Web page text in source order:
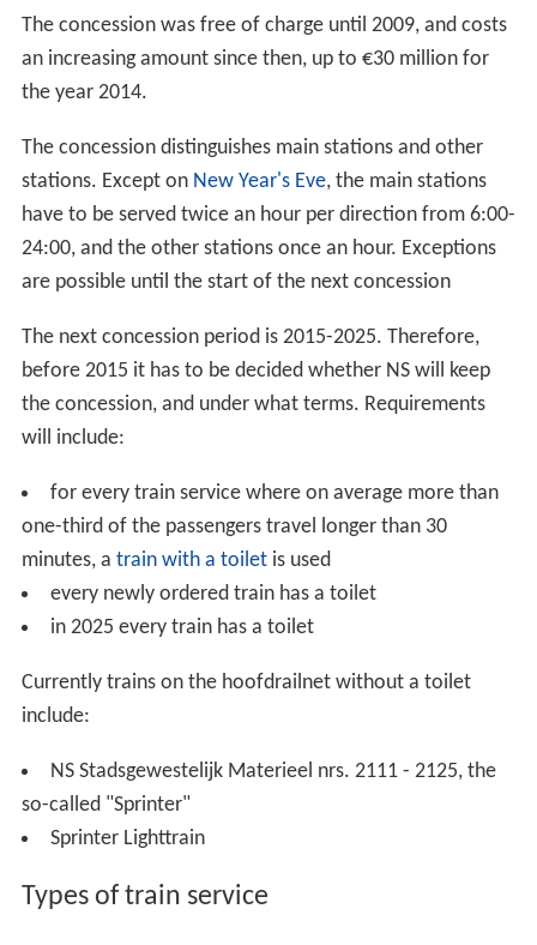
The concession was free of charge until 2009, and costs
an increasing amount since then, up to €30 million for
the year 2014.
The concession distinguishes main stations and other
stations. Except on New Year's Eve, the main stations
have to be served twice an hour per direction from 6:00-
24:00, and the other stations once an hour. Exceptions
are possible until the start of the next concession
The next concession period is 2015-2025. Therefore,
before 2015 it has to be decided whether NS will keep
the concession, and under what terms. Requirements
will include:
for every train service where on average more than
one-third of the passengers travel longer than 30
minutes, a train with a toiletis used
every newly ordered train has a toilet
in 2025 every train has a toilet
Currently trains on the hoofdrailnet without a toilet
include:
NS Stadsgewestelijk Materieel nrs. 2111 - 2125, the
so-called "Sprinter"
Sprinter Lighttrain
Types of train service